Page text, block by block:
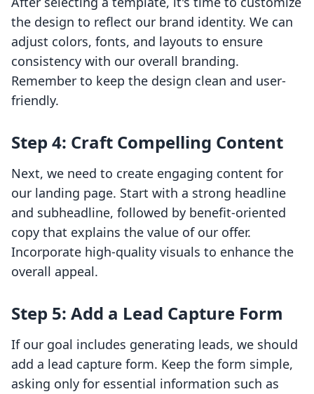
the design to reflect our brand identity. We can
adjust colors, fonts, and layouts to ensure
consistency with our overall branding.
Remember to keep the design clean and user-
friendly.
Step 4: Craft Compelling Content
Next, we need to create engaging content for
our landing page. Start with a strong headline
and subheadline, followed by benefit-oriented
copy that explains the value of our offer.
Incorporate high-quality visuals to enhance the
overall appeal.
Step 5: Add a Lead Capture Form
If our goal includes generating leads, we should
add a lead capture form. Keep the form simple,
asking only for essential information such as